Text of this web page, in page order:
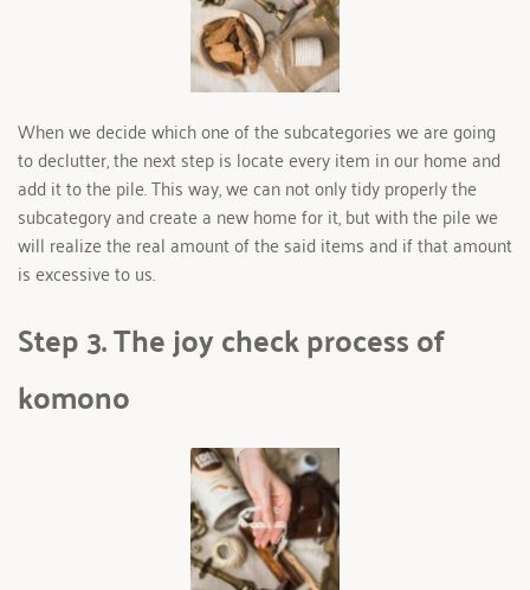
When we decide which one of the subcategories we are going
to declutter, the next step is locate every item in our home and
add it to the pile. This way, we can not only tidy properly the
subcategory and create a new home for it, but with the pile we
will realize the real amount of the said items and if that amount
is excessive to us.
Step 3. The joy check process of
komono